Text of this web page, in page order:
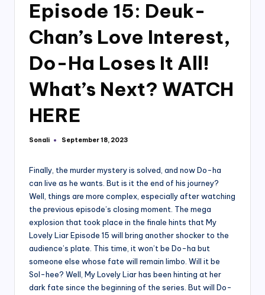
Episode 15: Deuk-
Chan’s Love Interest,
Do-Ha Loses It All!
What’s Next? WATCH
HERE
Posted
Sonali September 18, 2023
Finally, the murder mystery is solved, and now Do-ha
can live as he wants. But is it the end of his journey?
Well, things are more complex, especially after watching
the previous episode’s closing moment. The mega
explosion that took place in the finale hints that My
Lovely Liar Episode 15 will bring another shocker to the
audience’s plate. This time, it won’t be Do-ha but
someone else whose fate will remain limbo. Will it be
Sol-hee? Well, My Lovely Liar has been hinting at her
dark fate since the beginning of the series. But will Do-